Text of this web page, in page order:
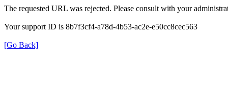
The requested URL was rejected. Please consult with your
Your support ID is 8b7f3cf4-a78d-4b53-ac2e-e50cc8cec563
[Go Back]